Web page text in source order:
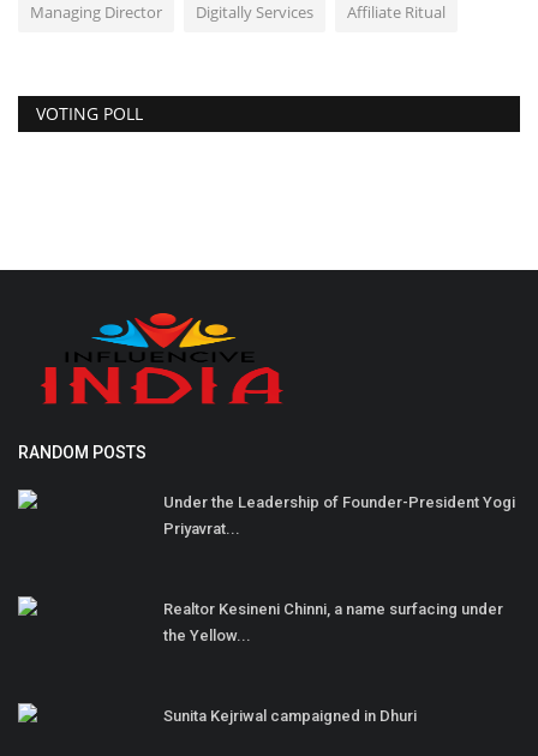
Managing Director Digitally Services Affiliate Ritual
VOTING POLL
RANDOM POSTS
Under the Leadership of Founder-President Yogi
Priyavrat...
Realtor Kesineni Chinni, a name surfacing under
the Yellow...
Sunita Kejriwal campaigned in Dhuri